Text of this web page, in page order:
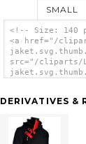
SMALL
<!-- Size: 140
<a href="/
src="/cliparts/
DERIVATIVES &